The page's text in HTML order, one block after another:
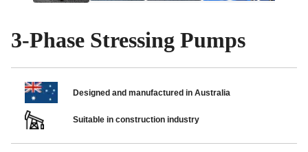
3-Phase Stressing Pumps
Designed and manufactured in Australia
Suitable in construction industry